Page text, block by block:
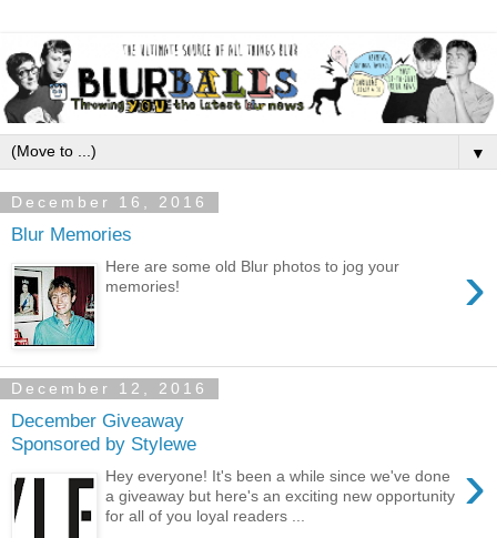
▼
December 16, 2016
Blur Memories
›
Here are some old Blur photos to jog your
memories!
December 12, 2016
December Giveaway
Sponsored by Stylewe
›
Hey everyone! It's been a while since we've done
a giveaway but here's an exciting new opportunity
for all of you loyal readers ...